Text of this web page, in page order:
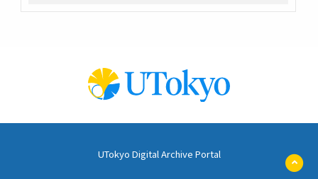
UTokyo Digital Archive Portal
ペ